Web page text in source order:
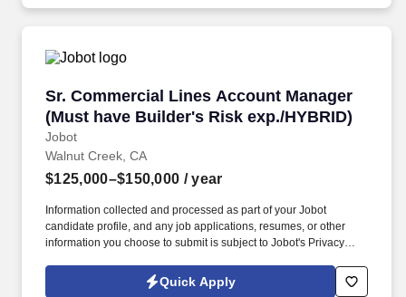
Sr. Commercial Lines Account Manager
(Must have Builder's Risk exp./HYBRID)
Jobot
Sr. Commercial Lines Account Manager
Walnut Creek, CA
$125,000–$150,000 / year
Information collected and processed as part of your Jobot
candidate profile, and any job applications, resumes, or other
information you choose to submit is subject to Jobot's Privacy
Jobot Notice Regarding Automated Employment Decision Tools
which are available at jobot.com/legal. The successful candidate
Quick Apply